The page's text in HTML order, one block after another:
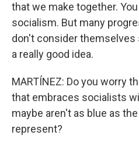
that we make together.
socialism. But many
don't consider
a really good idea.
MARTÍNEZ: Do you worry
that embraces socialists
maybe aren't as blue as
represent?